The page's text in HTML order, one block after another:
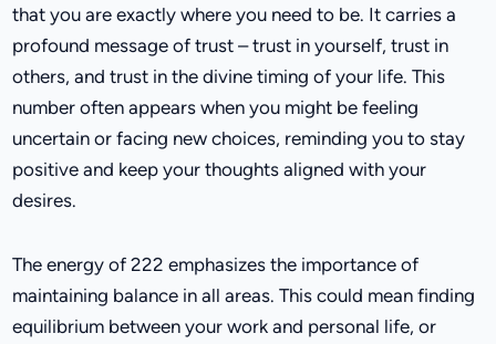
that you are exactly where you need to be. It carries a
profound message of trust – trust in yourself, trust in
others, and trust in the divine timing of your life. This
number often appears when you might be feeling
uncertain or facing new choices, reminding you to stay
positive and keep your thoughts aligned with your
desires.
The energy of 222 emphasizes the importance of
maintaining balance in all areas. This could mean finding
equilibrium between your work and personal life, or